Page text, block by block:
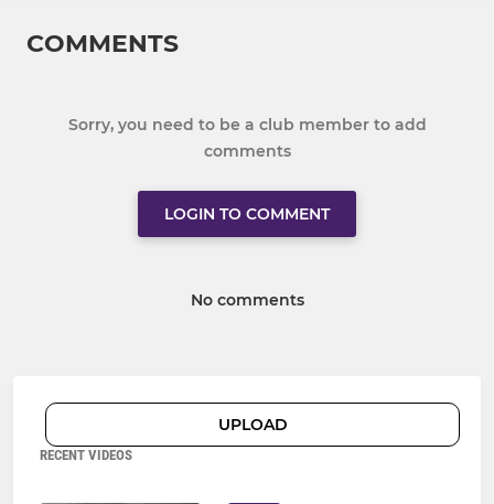
COMMENTS
Sorry, you need to be a club member to add
comments
LOGIN TO COMMENT
No comments
UPLOAD
RECENT VIDEOS